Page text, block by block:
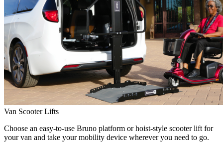
Van Scooter Lifts
Choose an easy-to-use Bruno platform or hoist-style scooter lift for
your van and take your mobility device wherever you need to go.